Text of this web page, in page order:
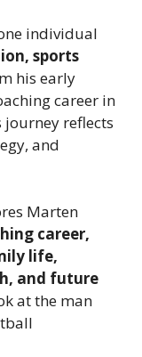
individual
sports
his early
career in
journey reflects
and
Marten
career,
life,
and future
at the man